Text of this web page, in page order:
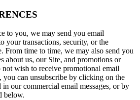
to you, we may send you email
your transactions, security, or the
From time to time, we may also send you
about us, our Site, and promotions or
wish to receive promotional email
you can unsubscribe by clicking on the
our commercial email messages, or by
below.